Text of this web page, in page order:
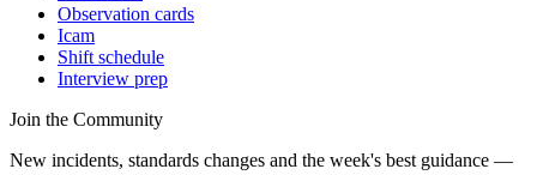
Observation cards
Icam
Shift schedule
Interview prep
Join the Community
New incidents, standards changes and the week's best guidance —